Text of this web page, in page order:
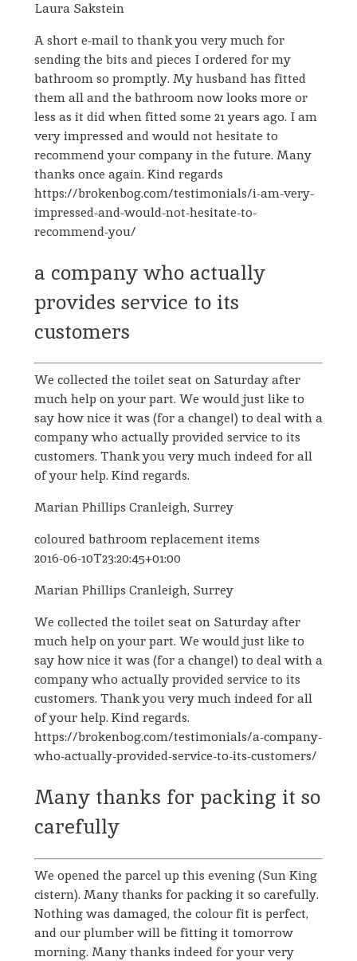
Laura Sakstein
A short e-mail to thank you very much for
sending the bits and pieces I ordered for my
bathroom so promptly. My husband has fitted
them all and the bathroom now looks more or
less as it did when fitted some 21 years ago. I am
very impressed and would not hesitate to
recommend your company in the future. Many
thanks once again. Kind regards
https://brokenbog.com/testimonials/i-am-very-
impressed-and-would-not-hesitate-to-
recommend-you/
a company who actually
provides service to its
customers
We collected the toilet seat on Saturday after
much help on your part. We would just like to
say how nice it was (for a change!) to deal with a
company who actually provided service to its
customers. Thank you very much indeed for all
of your help. Kind regards.
Marian Phillips Cranleigh, Surrey
coloured bathroom replacement items
2016-06-10T23:20:45+01:00
Marian Phillips Cranleigh, Surrey
We collected the toilet seat on Saturday after
much help on your part. We would just like to
say how nice it was (for a change!) to deal with a
company who actually provided service to its
customers. Thank you very much indeed for all
of your help. Kind regards.
https://brokenbog.com/testimonials/a-company-
who-actually-provided-service-to-its-customers/
Many thanks for packing it so
carefully
We opened the parcel up this evening (Sun King
cistern). Many thanks for packing it so carefully.
Nothing was damaged, the colour fit is perfect,
and our plumber will be fitting it tomorrow
morning. Many thanks indeed for your very